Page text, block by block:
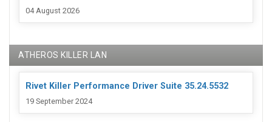
04 August 2026
ATHEROS KILLER LAN
Rivet Killer Performance Driver Suite 35.24.5532
19 September 2024